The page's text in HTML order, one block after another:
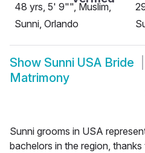
48 yrs, 5' 9"", Muslim,
Sunni, Orlando
Show Sunni USA Bride
Matrimony
Sunni grooms in USA
bachelors in the region,